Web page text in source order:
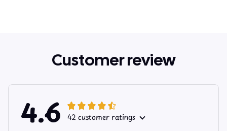
Customer review
4.6 42 customer ratings